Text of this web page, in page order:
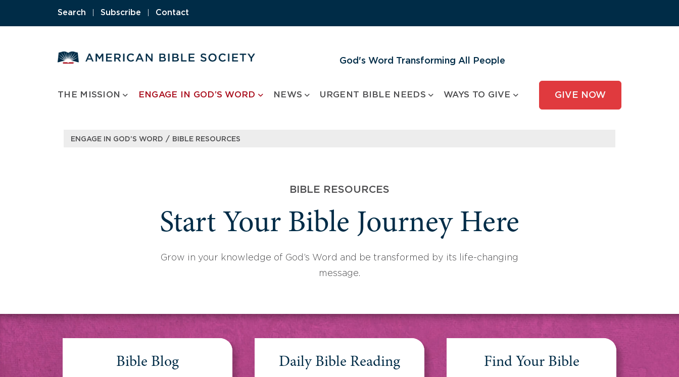
Search Subscribe Contact
God's Word Transforming All People
THE MISSION ENGAGE IN GOD’S WORD NEWS URGENT BIBLE NEEDS WAYS TO GIVE GIVE NOW
ENGAGE IN GOD’S WORD / BIBLE RESOURCES
BIBLE RESOURCES
Start Your Bible Journey Here
Grow in your knowledge of God’s Word and be transformed by its life-changing
message.
Bible Blog Daily Bible Reading Find Your Bible